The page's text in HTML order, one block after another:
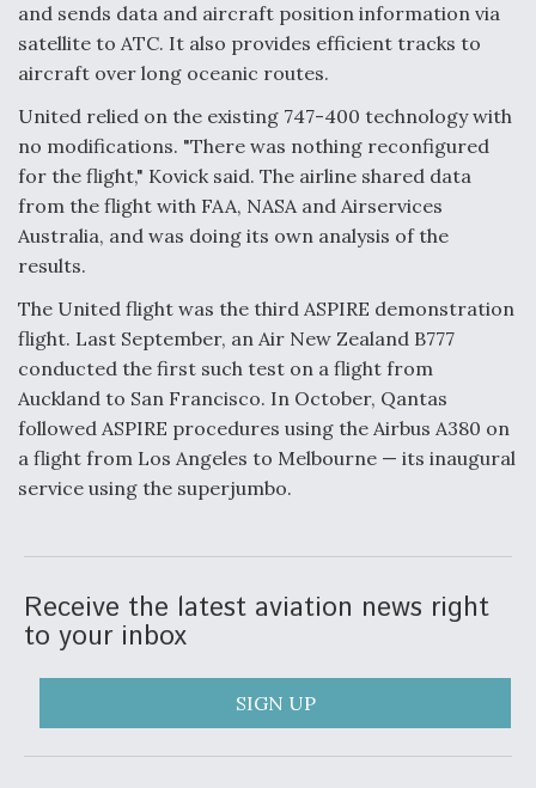
and sends data and aircraft position information via
satellite to ATC. It also provides efficient tracks to
aircraft over long oceanic routes.
United relied on the existing 747-400 technology with
no modifications. "There was nothing reconfigured
for the flight," Kovick said. The airline shared data
from the flight with FAA, NASA and Airservices
Australia, and was doing its own analysis of the
results.
The United flight was the third ASPIRE demonstration
flight. Last September, an Air New Zealand B777
conducted the first such test on a flight from
Auckland to San Francisco. In October, Qantas
followed ASPIRE procedures using the Airbus A380 on
a flight from Los Angeles to Melbourne — its inaugural
service using the superjumbo.
Receive the latest aviation news right
to your inbox
SIGN UP